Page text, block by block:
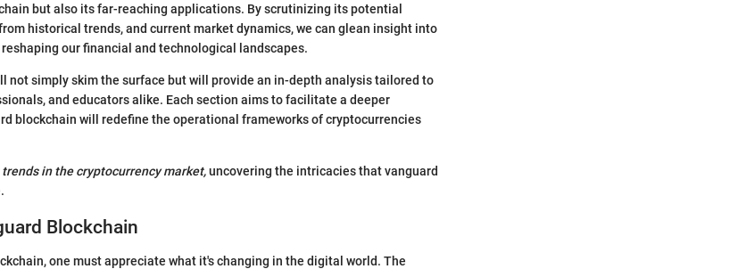
but also its far-reaching applications. By scrutinizing its potential
historical trends, and current market dynamics, we can glean insight into
our financial and technological landscapes.
not simply skim the surface but will provide an in-depth analysis tailored to
and educators alike. Each section aims to facilitate a deeper
blockchain will redefine the operational frameworks of cryptocurrencies
in the cryptocurrency market,uncovering the intricacies that vanguard
Blockchain
one must appreciate what it's changing in the digital world. The